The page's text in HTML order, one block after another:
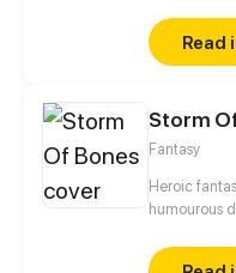
troublesome?
Read
Storm
Fantasy
Heroic
humourous